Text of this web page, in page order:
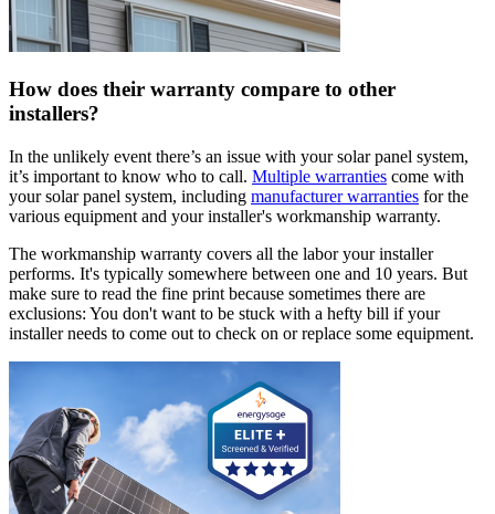
How does their warranty compare to other
installers?
In the unlikely event there’s an issue with your solar panel system,
it’s important to know who to call. Multiple warranties come with
your solar panel system, including manufacturer warranties for the
various equipment and your installer's workmanship warranty.
The workmanship warranty covers all the labor your installer
performs. It's typically somewhere between one and 10 years. But
make sure to read the fine print because sometimes there are
exclusions: You don't want to be stuck with a hefty bill if your
installer needs to come out to check on or replace some equipment.